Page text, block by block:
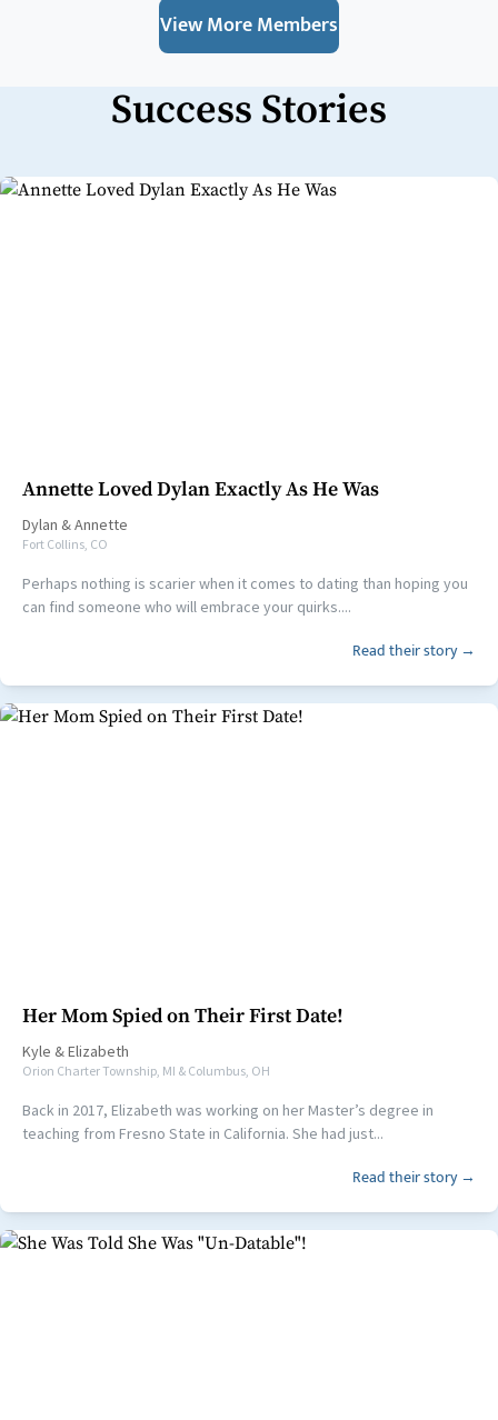
View More Members
Success Stories
Annette Loved Dylan Exactly As He Was
Dylan &Annette
Fort Collins, CO
Perhaps nothing is scarier when it comes to dating than hoping you
can find someone who will embrace your quirks....
Read their story →
Her Mom Spied on Their First Date!
Kyle &Elizabeth
Orion Charter Township, MI & Columbus, OH
Back in 2017, Elizabeth was working on her Master’s degree in
teaching from Fresno State in California. She had just...
Read their story →